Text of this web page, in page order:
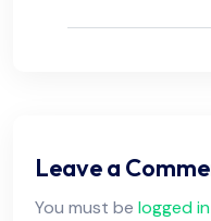
Leave a
You must be logged in